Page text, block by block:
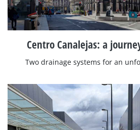
Centro Canalejas: a
Two drainage systems for an